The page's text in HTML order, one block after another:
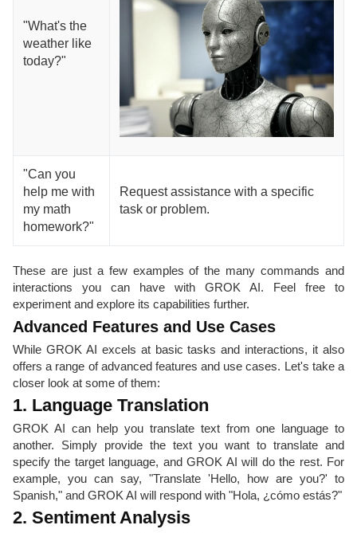
"What's the
weather like
today?"
"Can you
help me with
my math
homework?"
Request assistance with a specific
task or problem.
These are just a few examples of the many commands and
interactions you can have with GROK AI. Feel free to
experiment and explore its capabilities further.
Advanced Features and Use Cases
While GROK AI excels at basic tasks and interactions, it also
offers a range of advanced features and use cases. Let's take a
closer look at some of them:
1. Language Translation
GROK AI can help you translate text from one language to
another. Simply provide the text you want to translate and
specify the target language, and GROK AI will do the rest. For
example, you can say, "Translate 'Hello, how are you?' to
Spanish," and GROK AI will respond with "Hola, ¿cómo estás?"
2. Sentiment Analysis